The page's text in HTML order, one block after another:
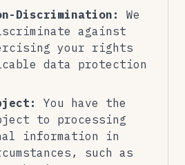
Discrimination:
We
against
your rights
data protection
You have the
to processing
information in
such as